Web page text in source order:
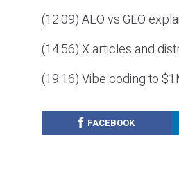
(12:09) AEO vs GEO
(14:56) X articles and
(19:16) Vibe coding to
FACEBOOK